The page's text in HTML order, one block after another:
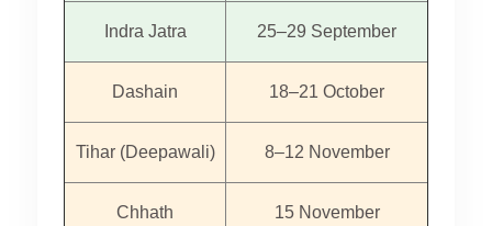
Indra Jatra 25–29 September
Dashain 18–21 October
Tihar (Deepawali) 8–12 November
Chhath 15 November